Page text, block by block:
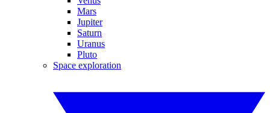
Mars
Jupiter
Saturn
Uranus
Pluto
Space exploration